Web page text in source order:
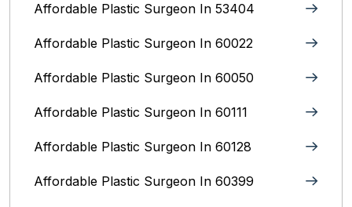
Affordable Plastic Surgeon In 53404
Affordable Plastic Surgeon In 60022
Affordable Plastic Surgeon In 60050
Affordable Plastic Surgeon In 60111
Affordable Plastic Surgeon In 60128
Affordable Plastic Surgeon In 60399